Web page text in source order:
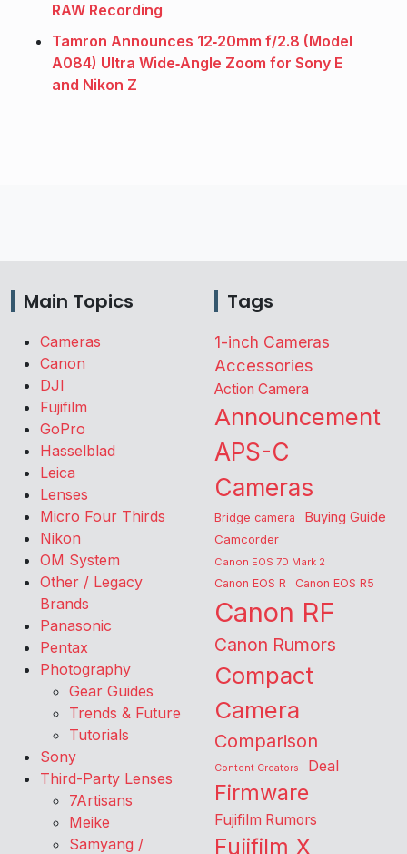
RAW Recording
Tamron Announces 12‑20mm f/2.8 (Model
A084) Ultra Wide‑Angle Zoom for Sony E
and Nikon Z
Main Topics
Cameras
Canon
DJI
Fujifilm
GoPro
Hasselblad
Leica
Lenses
Micro Four Thirds
Nikon
OM System
Other / Legacy
Brands
Panasonic
Pentax
Photography
Gear Guides
Trends & Future
Tutorials
Sony
Third-Party Lenses
7Artisans
Meike
Samyang /
Tags
1-inch Cameras
Accessories
Action Camera
Announcement
APS-C
Cameras
Bridge camera Buying Guide
Camcorder
Canon EOS 7D Mark 2
Canon EOS R Canon EOS R5
Canon RF
Canon Rumors
Compact
Camera
Comparison
Content Creators Deal
Firmware
Fujifilm Rumors
Fujifilm X